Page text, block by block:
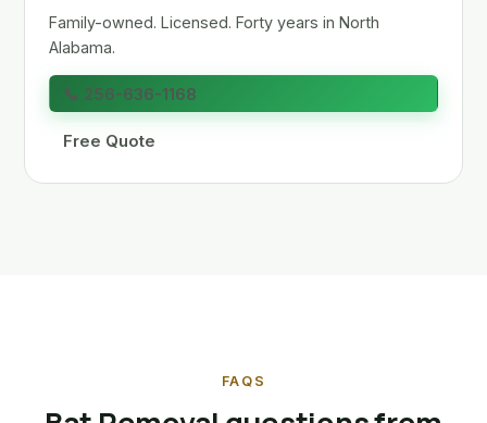
Family-owned. Licensed. Forty years in North
Alabama.
📞 256-636-1168
Free Quote
FAQS